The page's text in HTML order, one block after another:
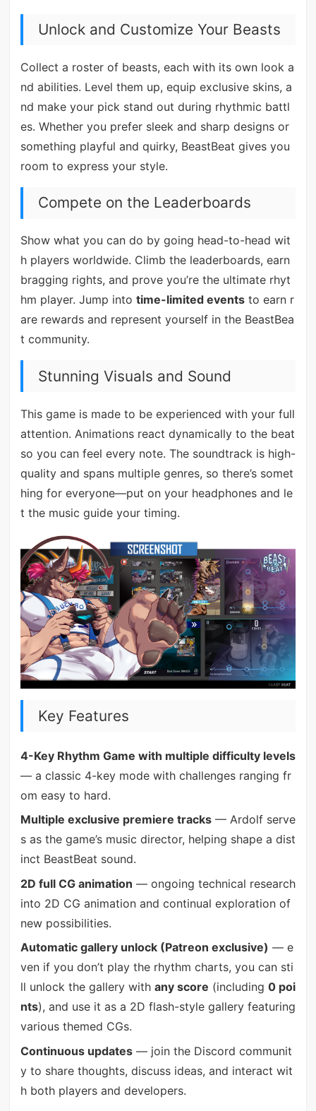
Unlock and Customize Your Beasts
Collect a roster of beasts, each with its own look a
nd abilities. Level them up, equip exclusive skins, a
nd make your pick stand out during rhythmic battl
es. Whether you prefer sleek and sharp designs or
something playful and quirky, BeastBeat gives you
room to express your style.
Compete on the Leaderboards
Show what you can do by going head-to-head wit
h players worldwide. Climb the leaderboards, earn
bragging rights, and prove you’re the ultimate rhyt
hm player. Jump into time-limited eventsto earn r
are rewards and represent yourself in the BeastBea
t community.
Stunning Visuals and Sound
This game is made to be experienced with your full
attention. Animations react dynamically to the beat
so you can feel every note. The soundtrack is high-
quality and spans multiple genres, so there’s somet
hing for everyone—put on your headphones and le
t the music guide your timing.
Key Features
4-Key Rhythm Game with multiple difficulty levels
— a classic 4-key mode with challenges ranging fr
om easy to hard.
Multiple exclusive premiere tracks— Ardolf serve
s as the game’s music director, helping shape a dist
inct BeastBeat sound.
2D full CG animation — ongoing technical research
into 2D CG animation and continual exploration of
new possibilities.
Automatic gallery unlock (Patreon exclusive) — e
ven if you don’t play the rhythm charts, you can sti
ll unlock the gallery with any score (including 0 poi
nts), and use it as a 2D flash-style gallery featuring
various themed CGs.
Continuous updates— join the Discord communit
y to share thoughts, discuss ideas, and interact wit
h both players and developers.